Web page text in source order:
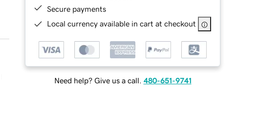
Secure payments
Local currency available in cart at checkout
Need help? Give us a call. 480-651-9741